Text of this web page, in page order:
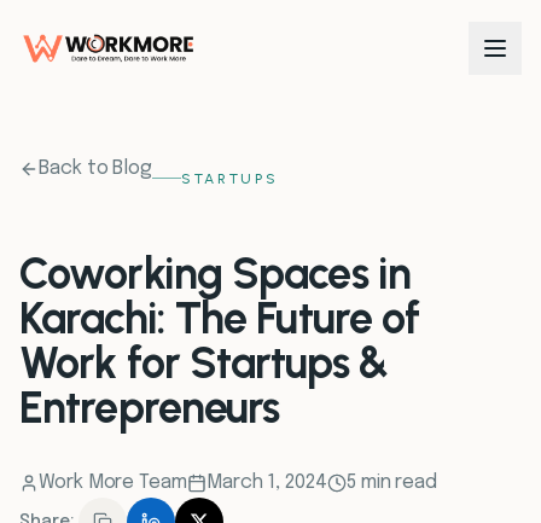
0 1
03
0 4
Back to Blog STARTUPS
Coworking Spaces in
Karachi: The Future of
Work for Startups &
Entrepreneurs
Work More Team March 1, 2024 5 min read